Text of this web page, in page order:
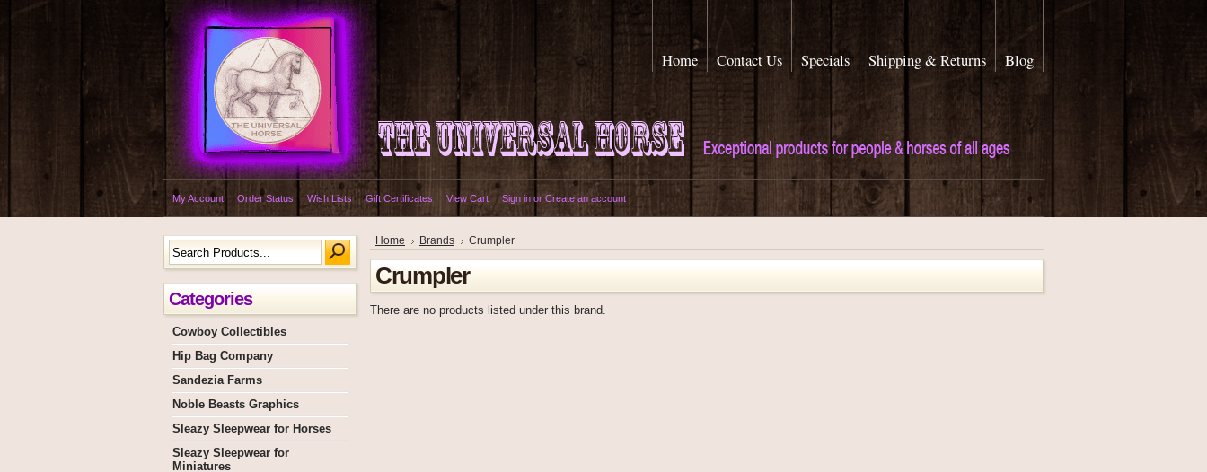
Home Contact Us Specials Shipping & Returns Blog
My Account Order Status Wish Lists Gift Certificates View Cart Sign in or Create an account
Categories
Cowboy Collectibles
Hip Bag Company
Sandezia Farms
Noble Beasts Graphics
Sleazy Sleepwear for Horses
Sleazy Sleepwear for
Miniatures
Home Brands Crumpler
Crumpler
There are no products listed under this brand.